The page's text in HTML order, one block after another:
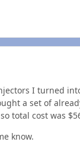
I turned
a set of
total cost was
know.